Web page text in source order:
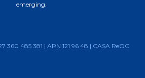
emerging.
360 485 381 | ARN 121 96 48 | CASA ReOC